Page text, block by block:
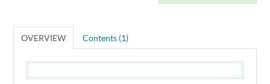
OVERVIEW Contents (1)